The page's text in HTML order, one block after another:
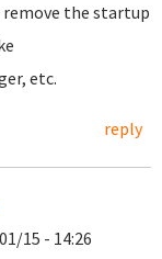
remove the startup
etc.
reply
15 - 14:26